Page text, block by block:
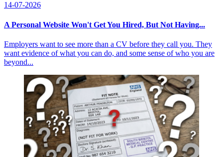
14-07-2026
A Personal Website Won't Get You Hired, But Not Having...
Employers want to see more than a CV before they call you. They
want evidence of what you can do, and some sense of who you are
beyond...